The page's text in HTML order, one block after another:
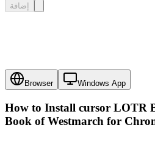
إضافة
Browser Windows App
How to Install cursor LOTR
Book of Westmarch for